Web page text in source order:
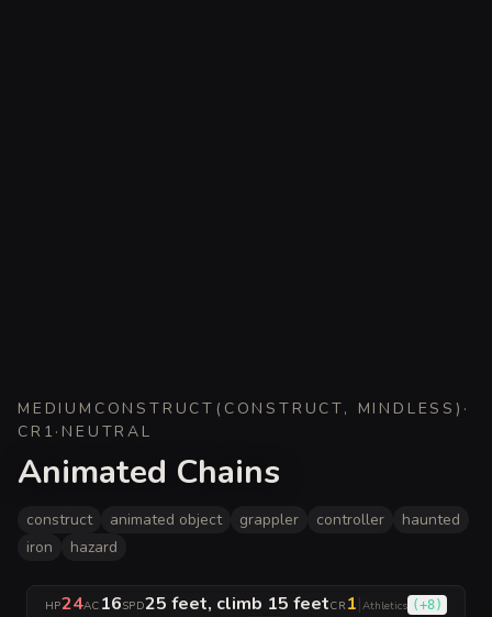
MEDIUM CONSTRUCT ( CONSTRUCT, MINDLESS) ·
CR 1 · NEUTRAL
Animated Chains
construct animated object grappler controller
haunted
iron
hazard
HP24AC 16SPD25 feet, climb 15 feetCR 1|Athletics (+8)